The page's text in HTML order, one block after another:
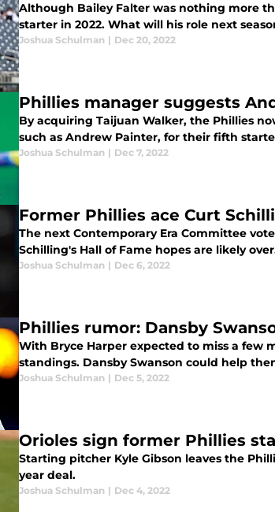
Although Bailey Falter was nothing more
starter in 2022. What will his role next
Joshua Schulman | Dec 20, 2022
Phillies manager suggests
By acquiring Taijuan Walker, the Phillies
such as Andrew Painter, for their fifth
Joshua Schulman | Dec 7, 2022
Former Phillies ace Curt
The next Contemporary Era Committee
Schilling's Hall of Fame hopes are likely
Joshua Schulman | Dec 6, 2022
Phillies rumor: Dansby
With Bryce Harper expected to miss a few
standings. Dansby Swanson could help
Joshua Schulman | Dec 5, 2022
Orioles sign former Phillies
Starting pitcher Kyle Gibson leaves the
year deal.
Joshua Schulman | Dec 4, 2022